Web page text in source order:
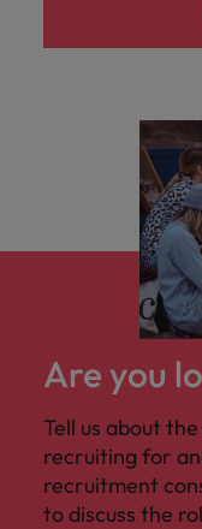
Are you
Tell us about
recruiting for
recruitment
to discuss the